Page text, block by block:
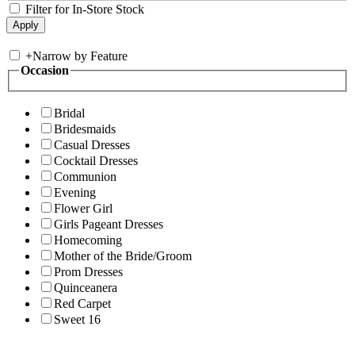
Filter for In-Store Stock
+Narrow by Feature
Occasion
Bridal
Bridesmaids
Casual Dresses
Cocktail Dresses
Communion
Evening
Flower Girl
Girls Pageant Dresses
Homecoming
Mother of the Bride/Groom
Prom Dresses
Quinceanera
Red Carpet
Sweet 16